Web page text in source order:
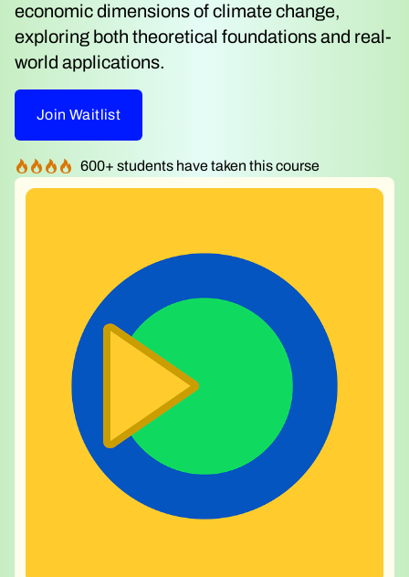
economic dimensions of climate change,
exploring both theoretical foundations and real-
world applications.
Join Waitlist
600+ students have taken this course